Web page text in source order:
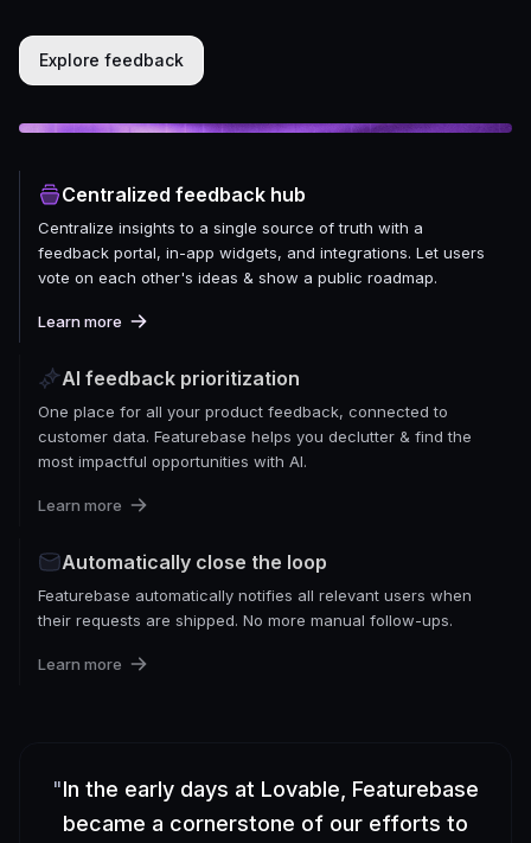
Explore feedback
Centralized feedback hub
Centralize insights to a single source of truth with a
feedback portal, in-app widgets, and integrations. Let users
vote on each other's ideas & show a public roadmap.
Learn more
AI feedback prioritization
One place for all your product feedback, connected to
customer data. Featurebase helps you declutter & find the
most impactful opportunities with AI.
Learn more
Automatically close the loop
Featurebase automatically notifies all relevant users when
their requests are shipped. No more manual follow-ups.
Learn more
"In the early days at Lovable, Featurebase
became a cornerstone of our efforts to